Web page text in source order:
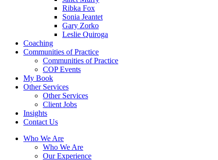
Ribka Fox
Sonia Jeantet
Gary Zorko
Leslie Quiroga
Coaching
Communities of Practice
Communities of Practice
COP Events
My Book
Other Services
Other Services
Client Jobs
Insights
Contact Us
Who We Are
Who We Are
Our Experience